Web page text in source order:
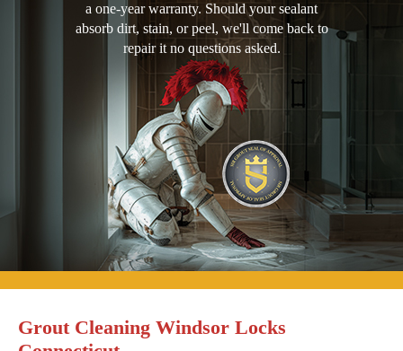
a one-year warranty. Should your sealant
absorb dirt, stain, or peel, we'll come back to
repair it no questions asked.
Grout Cleaning Windsor Locks